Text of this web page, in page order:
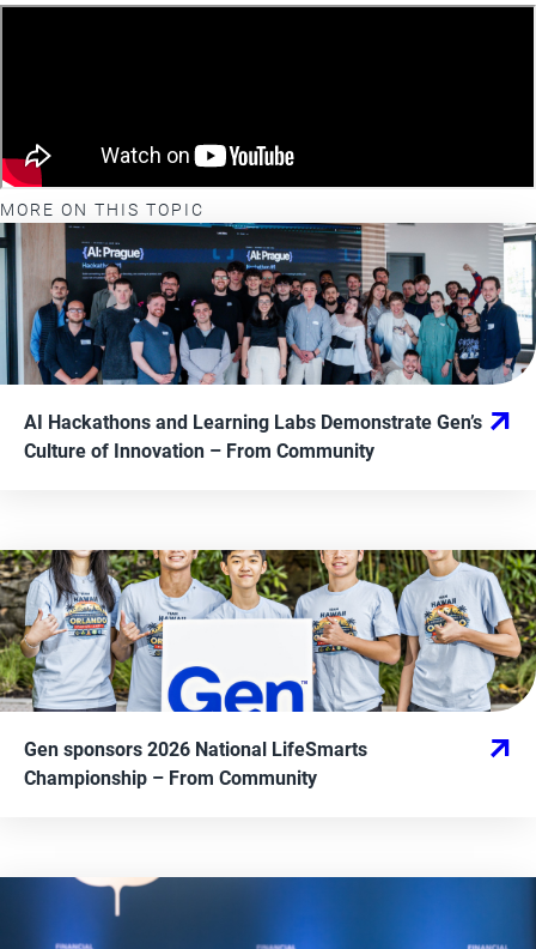
MORE ON THIS TOPIC
AI Hackathons and Learning Labs Demonstrate Gen’s
Culture of Innovation – From Community
Gen sponsors 2026 National LifeSmarts
Championship – From Community